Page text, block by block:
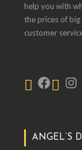
help you with
the prices of
customer
ANGEL’S